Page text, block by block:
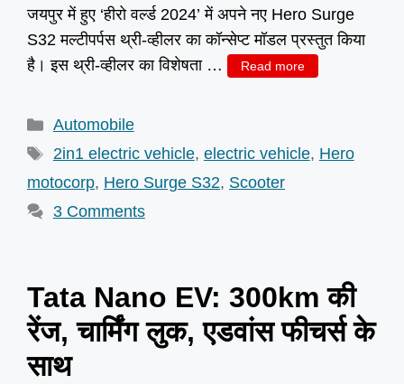
जयपुर में हुए ‘हीरो वर्ल्ड 2024’ में अपने नए Hero Surge
S32 मल्टीपर्पस थ्री-व्हीलर का कॉन्सेप्ट मॉडल प्रस्तुत किया
है। इस थ्री-व्हीलर का विशेषता …
Read more
Categories
Automobile
Tags
2in1 electric vehicle, electric vehicle, Hero
motocorp, Hero Surge S32, Scooter
3 Comments
Tata Nano EV: 300km की
रेंज, चार्मिंग लुक, एडवांस फीचर्स के
साथ